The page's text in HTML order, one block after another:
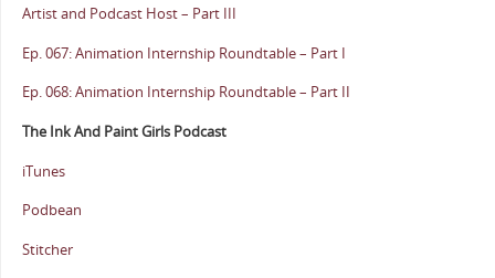
Artist and Podcast Host – Part III
Ep. 067: Animation Internship Roundtable – Part I
Ep. 068: Animation Internship Roundtable – Part II
The Ink And Paint Girls Podcast
iTunes
Podbean
Stitcher